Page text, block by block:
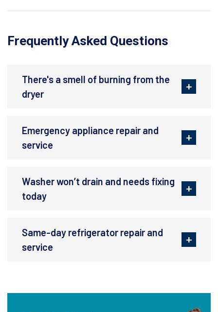
Frequently Asked Questions
There's a smell of burning from the
dryer
Emergency appliance repair and
service
Washer won’t drain and needs fixing
today
Same-day refrigerator repair and
service